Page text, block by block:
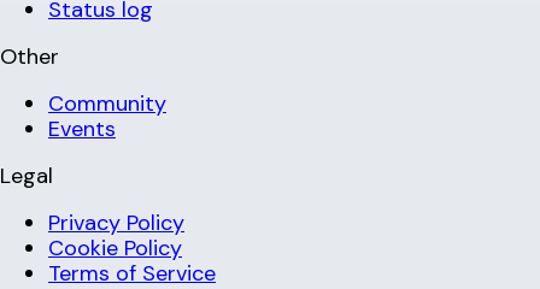
Status log
Other
Community
Events
Legal
Privacy Policy
Cookie Policy
Terms of Service